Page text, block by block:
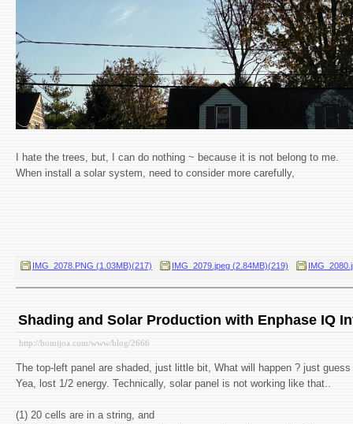
I hate the trees, but, I can do nothing ~ because it is not belong to me.
When install a solar system, need to consider more carefully,
IMG_2078.PNG (1.03MB)(217) IMG_2079.jpeg (2.84MB)(219)
Shading and Solar Production with Enphase IQ
http://bomijoa.com/www/blog/2666
The top-left panel are shaded, just little bit, What will happen ? just guess
Yea, lost 1/2 energy. Technically, solar panel is not working like that..
(1) 20 cells are in a string, and